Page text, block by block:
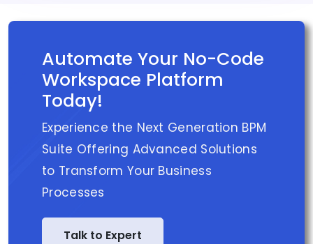
Automate Your No-Code
Workspace Platform
Today!
Experience the Next Generation BPM
Suite Offering Advanced Solutions
to Transform Your Business
Processes
Talk to Expert